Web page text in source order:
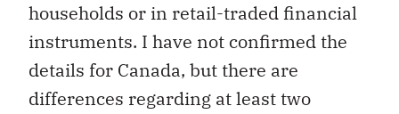
households or in retail-traded financial
instruments. I have not confirmed the
details for Canada, but there are
differences regarding at least two